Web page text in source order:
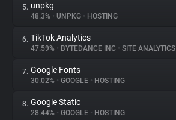
Websites
Explorer
Tracking Reach
5. unpkg
48.3% • UNPKG • HOSTING
6. TikTok Analytics
47.59% • BYTEDANCE INC • SITE ANALYTICS
7. Google Fonts
30.02% • GOOGLE • HOSTING
8. Google Static
28.44% • GOOGLE • HOSTING